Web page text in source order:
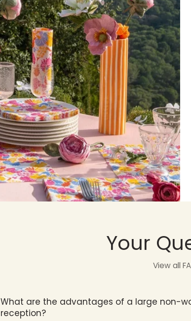
Your
View all
What are the advantages of a large non-
reception?